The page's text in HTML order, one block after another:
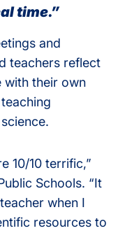
time.”
and
teachers reflect
with their own
10/10 terrific,”
Schools. “It
when I
resources to